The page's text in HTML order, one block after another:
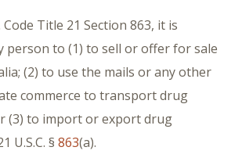
Title 21 Section 863, it is
person to (1) to sell or offer for sale
(2) to use the mails or any other
commerce to transport drug
(3) to import or export drug
U.S.C. § 863(a).